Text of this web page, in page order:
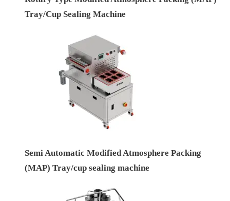
Tray/Cup Sealing Machine
Semi Automatic Modified Atmosphere Packing
(MAP) Tray/cup sealing machine